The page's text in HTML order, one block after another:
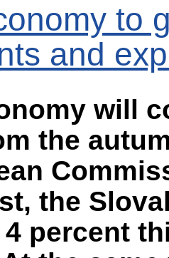
to
and
will
the
the
percent